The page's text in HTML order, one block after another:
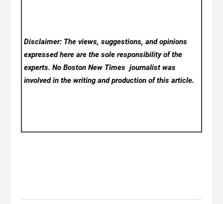
Disclaimer: The views, suggestions, and opinions
expressed here are the sole responsibility of the
experts. No Boston New Timesjournalist was
involved in the writing and production of this article.